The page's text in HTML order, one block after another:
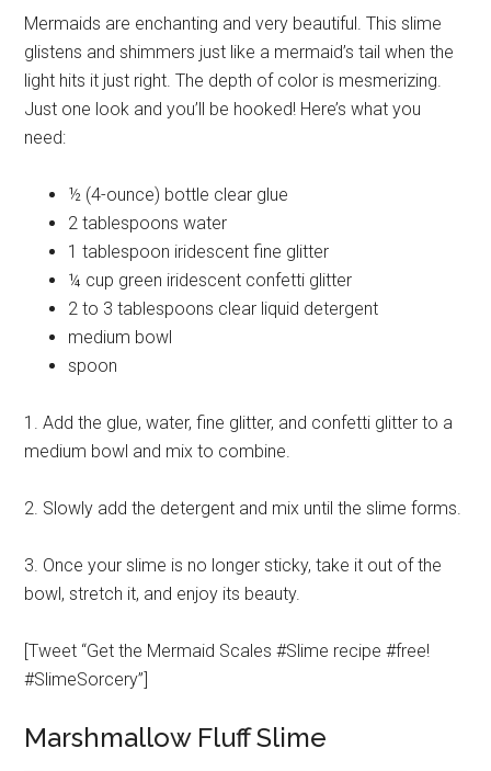
Mermaids are enchanting and very beautiful. This slime
glistens and shimmers just like a mermaid’s tail when the
light hits it just right. The depth of color is mesmerizing.
Just one look and you’ll be hooked! Here’s what you
need:
½ (4-ounce) bottle clear glue
2 tablespoons water
1 tablespoon iridescent fine glitter
¼ cup green iridescent confetti glitter
2 to 3 tablespoons clear liquid detergent
medium bowl
spoon
1. Add the glue, water, fine glitter, and confetti glitter to a
medium bowl and mix to combine.
2. Slowly add the detergent and mix until the slime forms.
3. Once your slime is no longer sticky, take it out of the
bowl, stretch it, and enjoy its beauty.
[Tweet “Get the Mermaid Scales #Slime recipe #free!
#SlimeSorcery”]
Marshmallow Fluff Slime